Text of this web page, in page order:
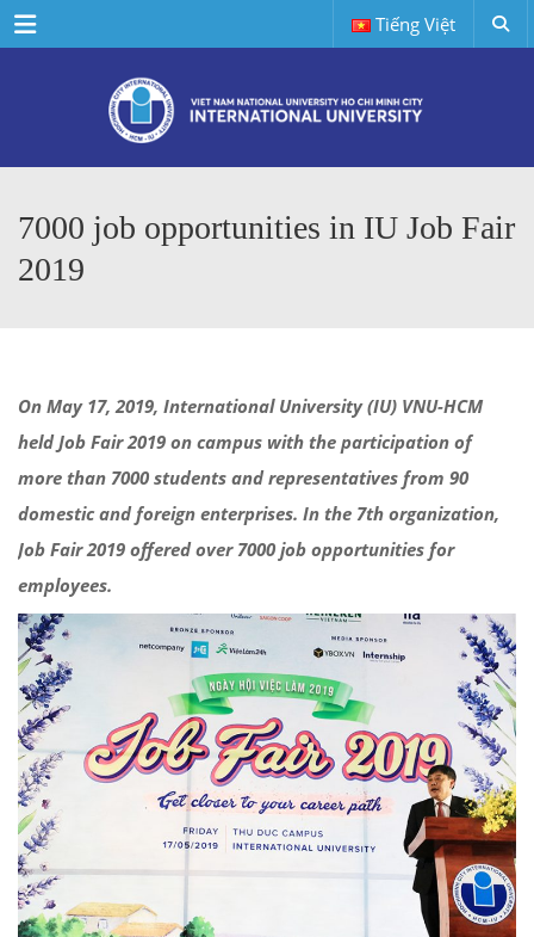
Menu Tiếng Việt
7000 job opportunities in IU Job Fair
2019
On May 17, 2019, International University (IU) VNU-HCM
held Job Fair 2019 on campus with the participation of
more than 7000 students and representatives from 90
domestic and foreign enterprises. In the 7th organization,
Job Fair 2019 offered over 7000 job opportunities for
employees.